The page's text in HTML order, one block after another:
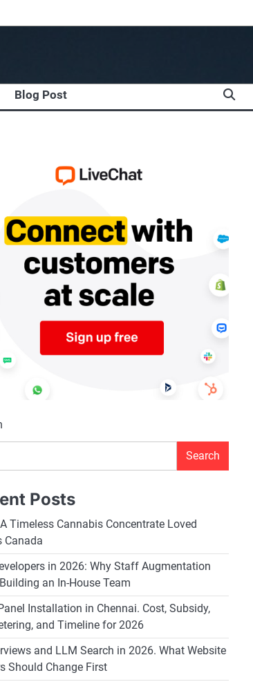
Blog Post
Search
Posts
Timeless Cannabis Concentrate Loved
Canada
in 2026: Why Staff Augmentation
an In-House Team
Installation in Chennai. Cost, Subsidy,
and Timeline for 2026
and LLM Search in 2026. What Website
Should Change First